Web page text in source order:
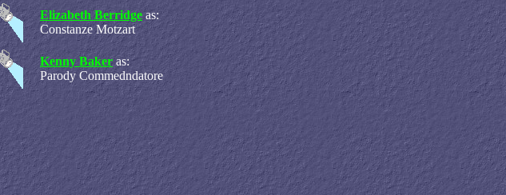
Elizabeth Berridge as:
Constanze Motzart
Kenny Baker as:
Parody Commedndatore